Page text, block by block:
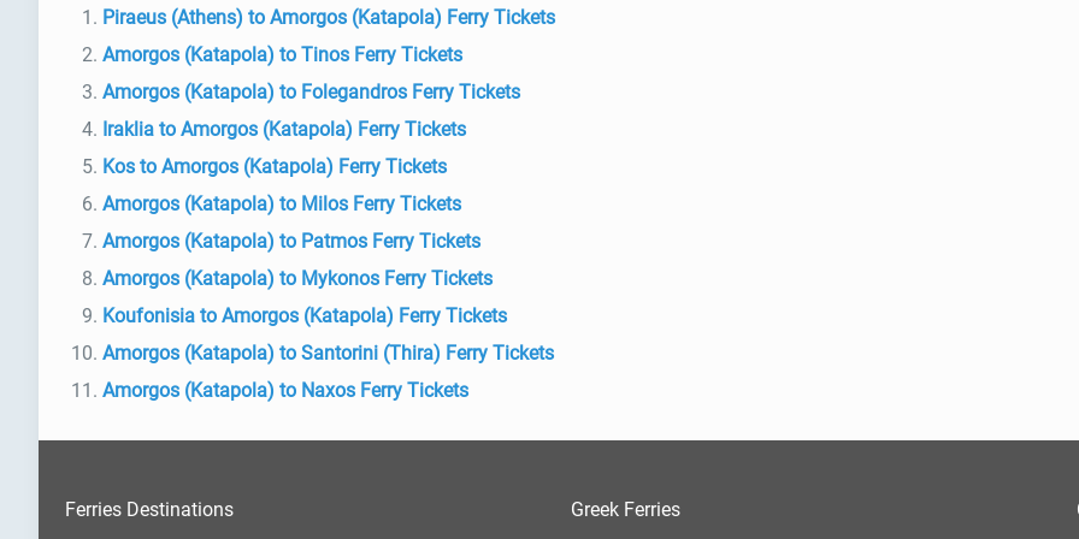
Piraeus (Athens) to Amorgos (Katapola) Ferry Tickets
Amorgos (Katapola) to Tinos Ferry Tickets
Amorgos (Katapola) to Folegandros Ferry Tickets
Iraklia to Amorgos (Katapola) Ferry Tickets
Kos to Amorgos (Katapola) Ferry Tickets
Amorgos (Katapola) to Milos Ferry Tickets
Amorgos (Katapola) to Patmos Ferry Tickets
Amorgos (Katapola) to Mykonos Ferry Tickets
Koufonisia to Amorgos (Katapola) Ferry Tickets
Amorgos (Katapola) to Santorini (Thira) Ferry Tickets
Amorgos (Katapola) to Naxos Ferry Tickets
Ferries Destinations Greek Ferries